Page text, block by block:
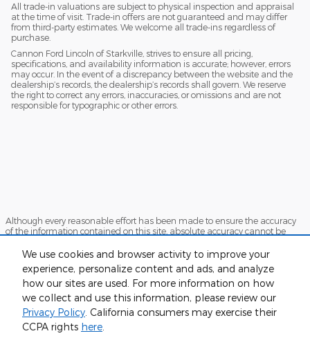
We use cookies and browser activity to improve your
experience, personalize content and ads, and analyze
how our sites are used. For more information on how
we collect and use this information, please review our
Privacy Policy. California consumers may exercise their
CCPA rights here.
All trade-in valuations are subject to physical inspection and appraisal
at the time of visit. Trade-in offers are not guaranteed and may differ
from third-party estimates. We welcome all trade-ins regardless of
purchase.
Cannon Ford Lincoln of Starkville, strives to ensure all pricing,
specifications, and availability information is accurate; however, errors
may occur. In the event of a discrepancy between the website and the
dealership’s records, the dealership’s records shall govern. We reserve
the right to correct any errors, inaccuracies, or omissions and are not
responsible for typographic or other errors.
Although every reasonable effort has been made to ensure the accuracy
of the information contained on this site, absolute accuracy cannot be
are presented to the user "as is" without warranty of any kind, either
express or implied. All vehicles are subject to prior sale. Price does not
include applicable tax, title, and license charges. ‡Vehicles shown at
different locations are not currently in our inventory (Not in Stock) but can
be made available to you at our location within a reasonable date from
the time of your request, not to exceed one week.
Sitemap Privacy View Additional Disclosures